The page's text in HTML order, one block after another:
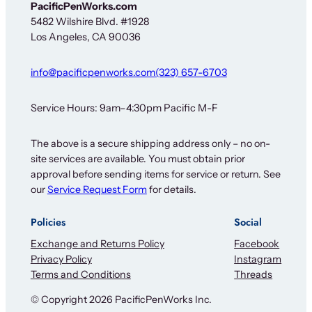
w
s
l
t
t
r
r
PacificPenWorks.com
5482 Wilshire Blvd. #1928
Los Angeles, CA 90036
info@pacificpenworks.com(323) 657-6703
Service Hours: 9am–4:30pm Pacific M-F
The above is a secure shipping address only – no on-
site services are available. You must obtain prior
approval before sending items for service or return. See
ourService Request Form for details.
Policies
Exchange and Returns Policy
Privacy Policy
Terms and Conditions
Social
Facebook
Instagram
Threads
© Copyright 2026 PacificPenWorks Inc.